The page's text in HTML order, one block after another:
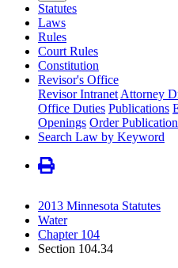
Statutes
Laws
Rules
Court Rules
Constitution
Revisor's Office
Revisor Intranet Attorney
Office Duties Publications
Openings Order
Search Law by Keyword
2013 Minnesota Statutes
Water
Chapter 104
Section 104.34